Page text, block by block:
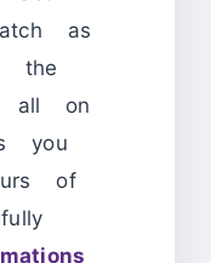
as
the
all on
you
of